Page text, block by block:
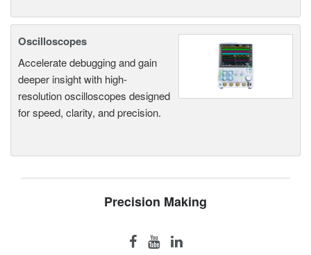
Oscilloscopes
Accelerate debugging and gain
deeper insight with high-
resolution oscilloscopes designed
for speed, clarity, and precision.
Precision Making